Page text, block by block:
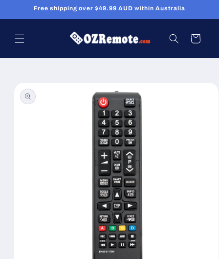
Skip toFree shipping over $49.99 AUD within Australia
Cart
product
information